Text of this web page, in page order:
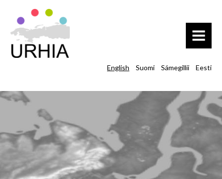
MENU
English Suomi Sámegillii Eesti